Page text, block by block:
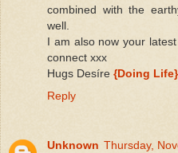
combined with the
well.
I am also now your
connect xxx
Hugs Desíre {Doing Life}
Reply
Unknown Thursday,